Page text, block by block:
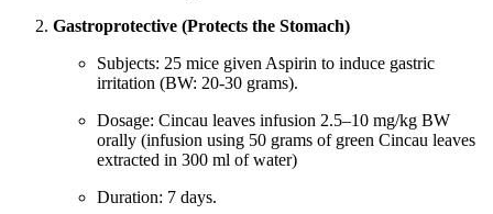
Gastroprotective (Protects the Stomach)
Subjects: 25 mice given Aspirin to induce gastric
irritation (BW: 20-30 grams).
Dosage: Cincau leaves infusion 2.5–10 mg/kg BW
orally (infusion using 50 grams of green Cincau leaves
extracted in 300 ml of water)
Duration: 7 days.